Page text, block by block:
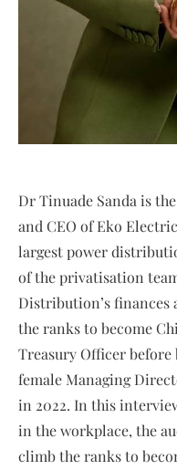
Dr Tinuade Sanda is
and CEO of Eko
largest power
of the privatisation
Distribution’s finances
the ranks to become
Treasury Officer before
female Managing
in 2022. In this
in the workplace, the
climb the ranks to